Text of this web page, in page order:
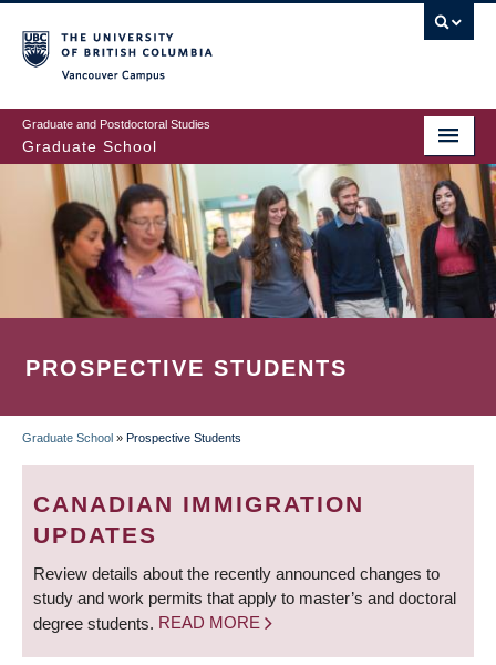
to
main
content
Graduate and Postdoctoral Studies
Graduate School
PROSPECTIVE STUDENTS
BREADCRUMB
Graduate School » Prospective Students
CANADIAN IMMIGRATION
UPDATES
Review details about the recently announced changes to
study and work permits that apply to master’s and doctoral
degree students. READ MORE